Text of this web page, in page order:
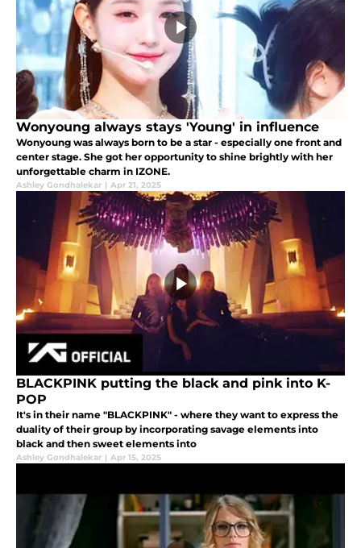
Wonyoung always stays 'Young' in influence
Wonyoung was always born to be a star - especially one front and
center stage. She got her opportunity to shine brightly with her
unforgettable charm in IZONE.
Ashley Gondhalekar | Apr 21, 2025
BLACKPINK putting the black and pink into K-
POP
It's in their name "BLACKPINK" - where they want to express the
duality of their group by incorporating savage elements into
black and then sweet elements into
Ashley Gondhalekar | Apr 15, 2025